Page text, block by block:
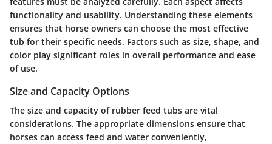
functionality and usability. Understanding these elements
ensures that horse owners can choose the most effective
tub for their specific needs. Factors such as size, shape, and
color play significant roles in overall performance and ease
of use.
Size and Capacity Options
The size and capacity of rubber feed tubs are vital
considerations. The appropriate dimensions ensure that
horses can access feed and water conveniently,